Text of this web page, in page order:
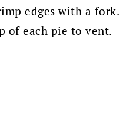
edges with a fork.
of each pie to vent.